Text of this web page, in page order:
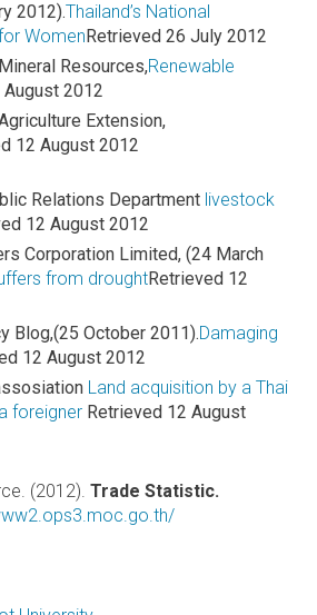
2012).Thailand’s National
Women Retrieved 26 July 2012
Resources,Renewable
August 2012
Extension,
12 August 2012
Relations Department livestock
12 August 2012
Corporation Limited, (24 March
from droughtRetrieved 12
Blog,(25 October 2011).Damaging
12 August 2012
Land acquisition by a Thai
foreigner Retrieved 12 August
(2012). Trade Statistic.